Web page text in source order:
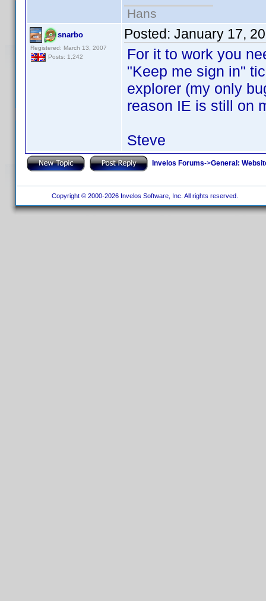
Hans
snarbo
Registered: March 13, 2007
Posts: 1,242
Posted: January 17,
For it to work you
"Keep me sign in"
explorer (my only
reason IE is still on
Steve
Invelos Forums->General:
Copyright © 2000-2026 Invelos Software, Inc. All rights reserved.